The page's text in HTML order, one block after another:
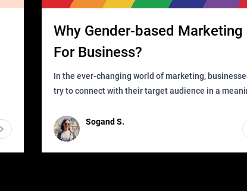
Why Gender-based Marketing
For Business?
In the ever-changing world of marketing,
try to connect with their target audience in a
remained for far to
Sogand S.